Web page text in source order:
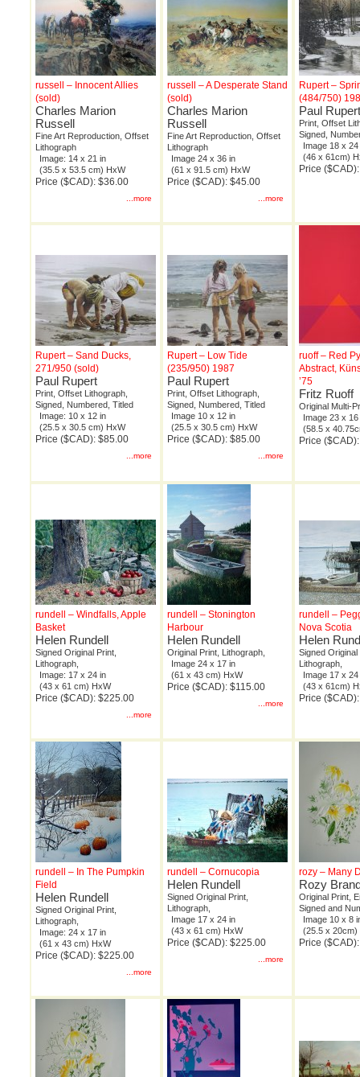
russell – Innocent Allies
(sold)
Charles Marion
Russell
Fine Art Reproduction, Offset
Lithograph
Image: 14 x 21 in
(35.5 x 53.5 cm) HxW
Price ($CAD): $36.00
...more
russell – A Desperate Stand
(sold)
Charles Marion
Russell
Fine Art Reproduction, Offset
Lithograph
Image 24 x 36 in
(61 x 91.5 cm) HxW
Price ($CAD): $45.00
...more
Rupert –
(484/750)
Paul
Print, Offset
Signed,
Image 18 x 24
(46 x 61cm)
Price
Rupert – Sand Ducks,
271/950 (sold)
Paul Rupert
Print, Offset Lithograph,
Signed, Numbered, Titled
Image: 10 x 12 in
(25.5 x 30.5 cm) HxW
Price ($CAD): $85.00
...more
Rupert – Low Tide
(235/950) 1987
Paul Rupert
Print, Offset Lithograph,
Signed, Numbered, Titled
Image 10 x 12 in
(25.5 x 30.5 cm) HxW
Price ($CAD): $85.00
...more
ruoff – Red
Abstract,
’75
Fritz Ruoff
Original Multi-
Image 23 x 16
(58.5 x
Price
rundell – Windfalls, Apple
Basket
Helen Rundell
Signed Original Print,
Lithograph,
Image: 17 x 24 in
(43 x 61 cm) HxW
Price ($CAD): $225.00
...more
rundell – Stonington
Harbour
Helen Rundell
Original Print, Lithograph,
Image 24 x 17 in
(61 x 43 cm) HxW
Price ($CAD): $115.00
...more
rundell –
Nova Scotia
Helen
Signed Original
Lithograph,
Image 17 x 24
(43 x 61cm)
Price
rundell – In The Pumpkin
Field
Helen Rundell
Signed Original Print,
Lithograph,
Image: 24 x 17 in
(61 x 43 cm) HxW
Price ($CAD): $225.00
...more
rundell – Cornucopia
Helen Rundell
Signed Original Print,
Lithograph,
Image 17 x 24 in
(43 x 61 cm) HxW
Price ($CAD): $225.00
...more
rozy – Many
Rozy
Original Print,
Signed and
Image 10 x 8
(25.5 x 20cm)
Price